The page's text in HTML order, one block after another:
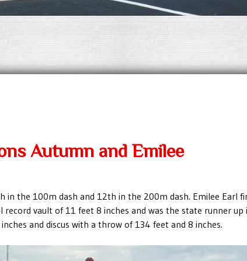
Autumn and Emilee
in the 100m dash and 12th in the 200m dash. Emilee Earl
record vault of 11 feet 8 inches and was the state runner
and discus with a throw of 134 feet and 8 inches.